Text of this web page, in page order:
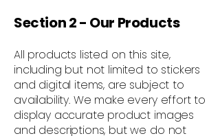
Section 2 - Our Products
All products listed on this site,
including but not limited to stickers
and digital items, are subject to
availability. We make every effort to
display accurate product images
and descriptions, but we do not